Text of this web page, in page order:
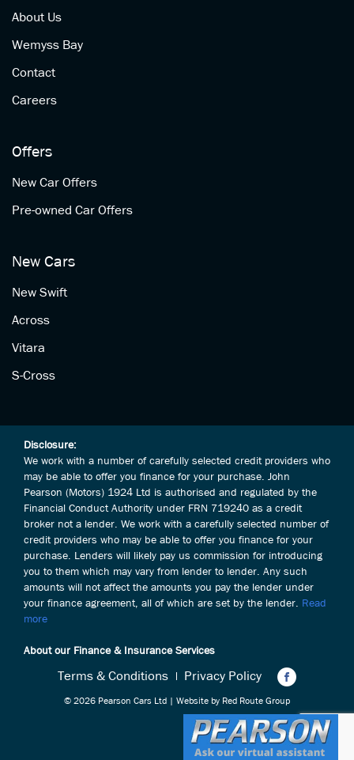
About Us
Wemyss Bay
Contact
Careers
Offers
New Car Offers
Pre-owned Car Offers
New Cars
New Swift
Across
Vitara
S-Cross
Disclosure:
We work with a number of carefully selected credit providers who
may be able to offer you finance for your purchase. John
Pearson (Motors) 1924 Ltd is authorised and regulated by the
Financial Conduct Authority under FRN 719240 as a credit
broker not a lender. We work with a carefully selected number of
credit providers who may be able to offer you finance for your
purchase. Lenders will likely pay us commission for introducing
you to them which may vary from lender to lender. Any such
amounts will not affect the amounts you pay the lender under
your finance agreement, all of which are set by the lender. Read
more
About our Finance & Insurance Services
© 2026 Pearson Cars Ltd | Website by Red Route Group
Terms & Conditions Privacy Policy